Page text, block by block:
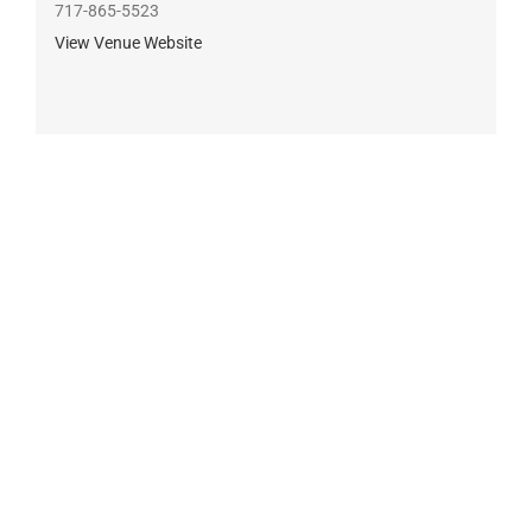
717-865-5523
View Venue Website